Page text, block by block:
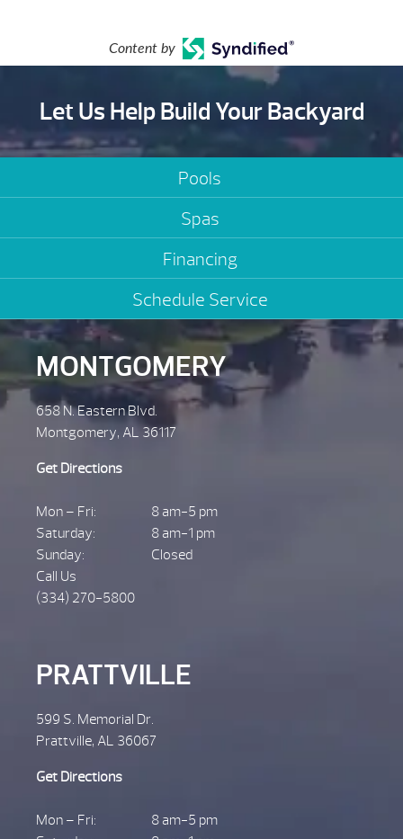
Content by
Let Us Help Build Your Backyard
Pools
Spas
Financing
Schedule Service
MONTGOMERY
658 N. Eastern Blvd.
Montgomery, AL 36117
Get Directions
Mon – Fri:
8 am-5 pm
Saturday:
8 am-1 pm
Sunday:
Closed
Call Us
(334) 270-5800
PRATTVILLE
599 S. Memorial Dr.
Prattville, AL 36067
Get Directions
Mon – Fri:
8 am-5 pm